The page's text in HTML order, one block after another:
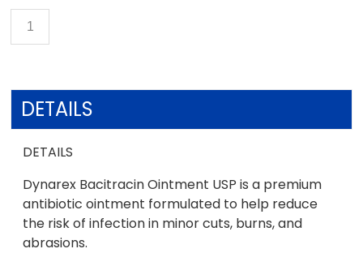
DETAILS
DETAILS
Dynarex Bacitracin Ointment USP is a premium
antibiotic ointment formulated to help reduce
the risk of infection in minor cuts, burns, and
abrasions.